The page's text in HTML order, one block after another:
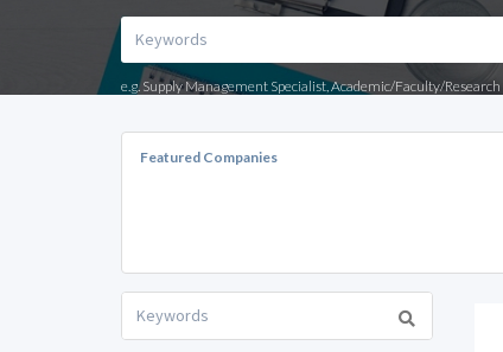
e.g. Supply Management Specialist, Academic/Faculty/Research
Featured Companies